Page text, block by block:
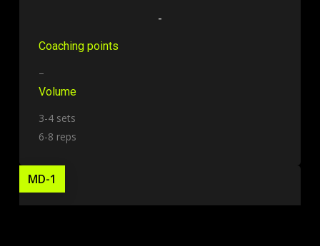
-
Coaching points
–
Volume
3-4 sets
6-8 reps
MD-1